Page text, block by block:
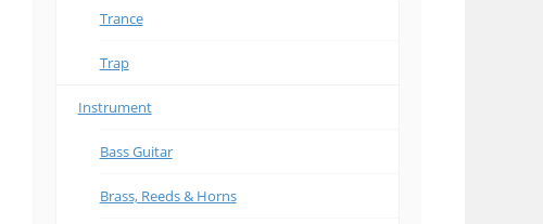
Trance
Trap
Instrument
Bass Guitar
Brass, Reeds & Horns